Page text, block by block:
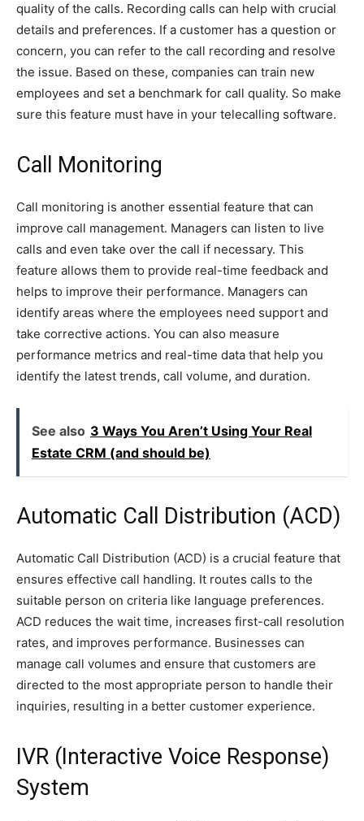
quality of the calls. Recording calls can help with crucial
details and preferences. If a customer has a question or
concern, you can refer to the call recording and resolve
the issue. Based on these, companies can train new
employees and set a benchmark for call quality. So make
sure this feature must have in your telecalling software.
Call Monitoring
Call monitoring is another essential feature that can
improve call management. Managers can listen to live
calls and even take over the call if necessary. This
feature allows them to provide real-time feedback and
helps to improve their performance. Managers can
identify areas where the employees need support and
take corrective actions. You can also measure
performance metrics and real-time data that help you
identify the latest trends, call volume, and duration.
See also 3 Ways You Aren’t Using Your Real
Estate CRM (and should be)
Automatic Call Distribution (ACD)
Automatic Call Distribution (ACD) is a crucial feature that
ensures effective call handling. It routes calls to the
suitable person on criteria like language preferences.
ACD reduces the wait time, increases first-call resolution
rates, and improves performance. Businesses can
manage call volumes and ensure that customers are
directed to the most appropriate person to handle their
inquiries, resulting in a better customer experience.
IVR (Interactive Voice Response)
System